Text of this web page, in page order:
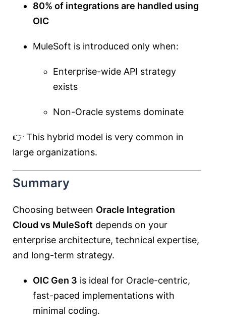
80% of integrations are handled using
OIC
MuleSoft is introduced only when:
Enterprise-wide API strategy
exists
Non-Oracle systems dominate
👉 This hybrid model is very common in
large organizations.
Summary
Choosing between Oracle Integration
Cloud vs MuleSoft depends on your
enterprise architecture, technical expertise,
and long-term strategy.
OIC Gen 3 is ideal for Oracle-centric,
fast-paced implementations with
minimal coding.